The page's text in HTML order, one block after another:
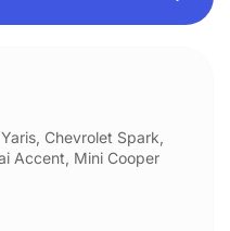
Chevrolet Spark,
Accent, Mini Cooper